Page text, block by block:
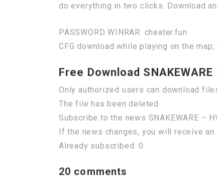
do everything in two clicks. Download
PASSWORD WINRAR: cheater.fun
CFG download while playing on the
Free Download SNAKEWARE
Only authorized users can download
The file has been deleted
Subscribe to the news SNAKEWARE –
If the news changes, you will receive
Already subscribed: 0
20 comments